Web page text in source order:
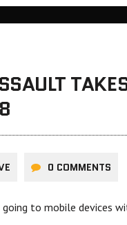
0 COMMENTS
to mobile devices